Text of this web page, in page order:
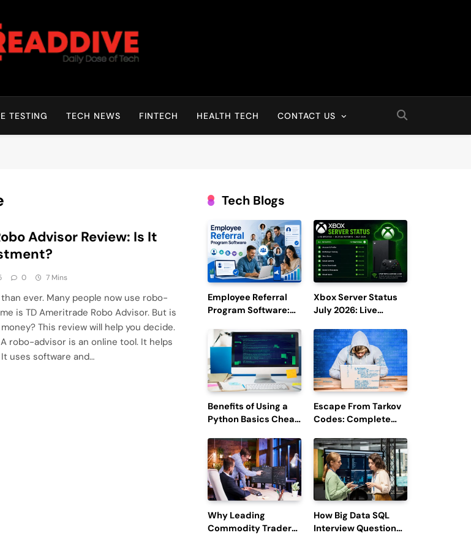
TESTING TECH NEWS FINTECH HEALTH TECH CONTACT US
Advisor Review: Is It
0 7 Mins
ever. Many people now use robo-
is TD Ameritrade Robo Advisor. But is
This review will help you decide.
robo-advisor is an online tool. It helps
uses software and…
Tech Blogs
Employee Referral
Program Software:
Efficiency and
Employee
Engagement
Xbox Server Status
July 2026: Live
Reports
Benefits of Using a
Python Basics Cheat
Escape From Tarkov
Codes: Complete
Redemption, and
Latest Updates
Why Leading
Commodity Traders
How Big Data SQL
Interview Questions